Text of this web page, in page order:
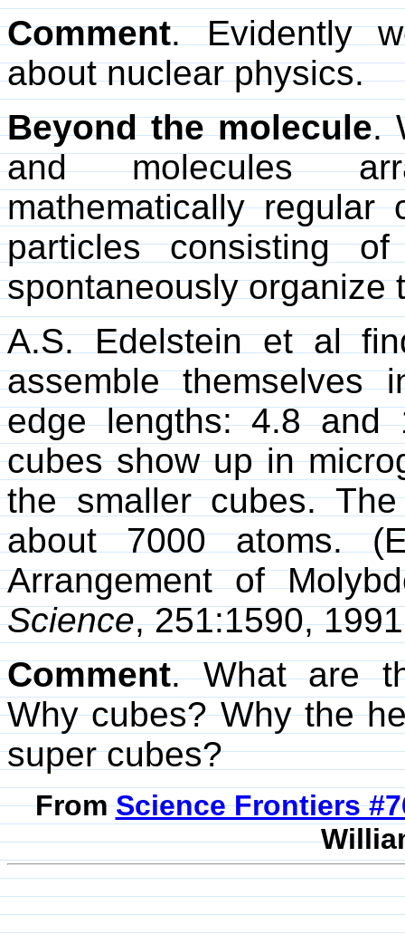
Comment. Evidently
about nuclear physics.
Beyond the molecule.
and molecules
mathematically
particles consisting
spontaneously organize
A.S. Edelstein et al
assemble themselves
edge lengths: 4.8 and
cubes show up in
the smaller cubes.
about 7000 atoms.
Arrangement of
Science, 251:1590,
Comment. What are
Why cubes? Why the
super cubes?
FromScience Frontiers